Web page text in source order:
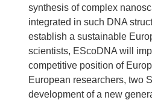
synthesis of complex
integrated in such DNA
establish a sustainable
scientists, EScoDNA will
competitive position of
European researchers, two
development of a new